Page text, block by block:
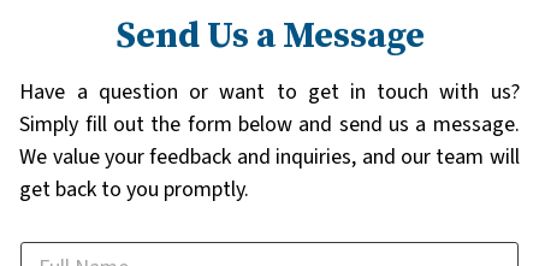
Send Us a Message
Have a question or want to get in touch with us?
Simply fill out the form below and send us a message.
We value your feedback and inquiries, and our team will
get back to you promptly.